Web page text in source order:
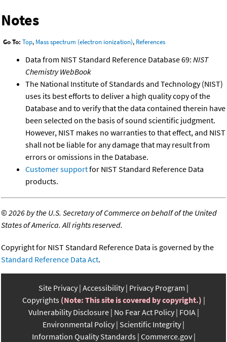
Notes
Go To: Top, Mass spectrum (electron ionization), References
Data from NIST Standard Reference Database 69: NIST
Chemistry WebBook
The National Institute of Standards and Technology (NIST)
uses its best efforts to deliver a high quality copy of the
Database and to verify that the data contained therein have
been selected on the basis of sound scientific judgment.
However, NIST makes no warranties to that effect, and NIST
shall not be liable for any damage that may result from
errors or omissions in the Database.
Customer supportfor NIST Standard Reference Data
products.
©2026 by the U.S. Secretary of Commerce on behalf of the United
States of America. All rights reserved.
Copyright for NIST Standard Reference Data is governed by the
Standard Reference Data Act.
Site Privacy Accessibility Privacy Program
Copyrights (Note: This site is covered by copyright.)
Vulnerability Disclosure No Fear Act Policy FOIA
Environmental Policy Scientific Integrity
Information Quality Standards Commerce.gov